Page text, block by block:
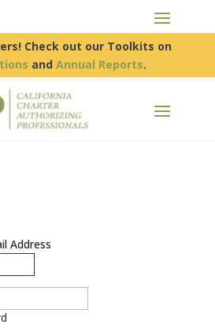
Check out our Toolkits on
andAnnual Reports.
Address